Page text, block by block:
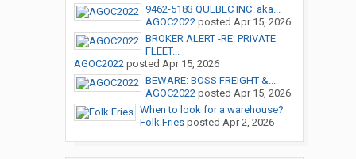
9462-5183 QUEBEC INC. aka...
AGOC2022posted Apr 15, 2026
BROKER ALERT -RE: PRIVATE
FLEET...
AGOC2022posted Apr 15, 2026
BEWARE: BOSS FREIGHT &...
AGOC2022posted Apr 15, 2026
When to look for a warehouse?
Folk Friesposted Apr 2, 2026